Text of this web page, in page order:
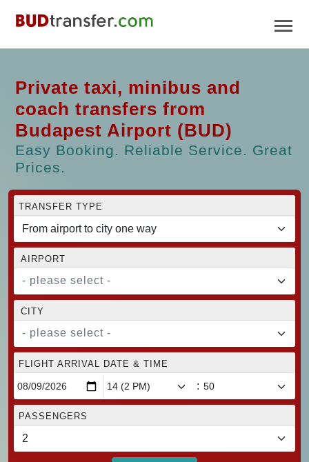
Private taxi, minibus and
coach transfers from
Budapest Airport (BUD)
Easy Booking. Reliable Service. Great
Prices.
TRANSFER TYPE
AIRPORT
- please select -
CITY
- please select -
FLIGHT ARRIVAL DATE & TIME
:
PASSENGERS